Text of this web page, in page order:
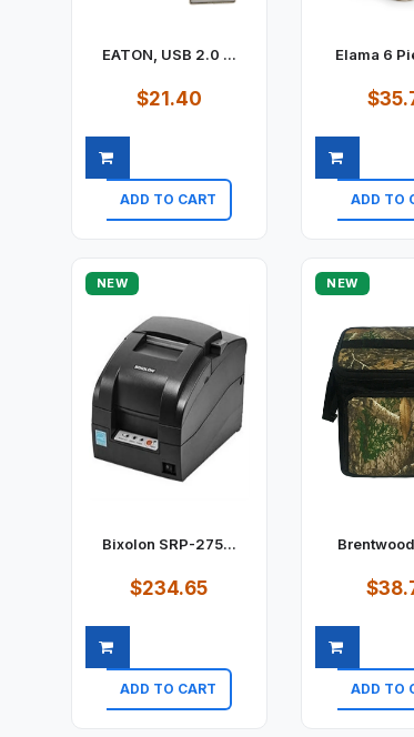
EATON, USB 2.0 ...
$21.40
ADD TO CART
Quick view
Elama 6
ADD TO
Quick
NEW
Bixolon SRP-275...
$234.65
ADD TO CART
Quick view
NEW
Brentwood
ADD TO
Quick